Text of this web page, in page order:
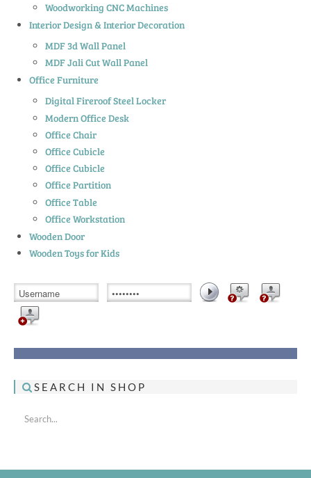
Woodworking CNC Machines
Interior Design & Interior Decoration
MDF 3d Wall Panel
MDF Jali Cut Wall Panel
Office Furniture
Digital Fireroof Steel Locker
Modern Office Desk
Office Chair
Office Cubicle
Office Cubicle
Office Partition
Office Table
Office Workstation
Wooden Door
Wooden Toys for Kids
SEARCH IN SHOP